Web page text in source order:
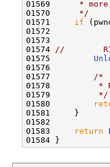
01569
*
01570
     */
01571 if
01572
01573
01574
//
01575
01576
01577
/*
01578
*
01579
         */
01580
01581     }
01582
01583
return